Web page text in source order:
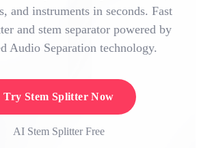
and instruments in seconds. Fast
and stem separator powered by
Audio Separation technology.
Try Stem Splitter Now
AI Stem Splitter Free